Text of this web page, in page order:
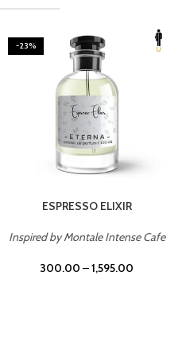
-23%
ESPRESSO ELIXIR
Inspired by Montale Intense Cafe
300.00 –1,595.00